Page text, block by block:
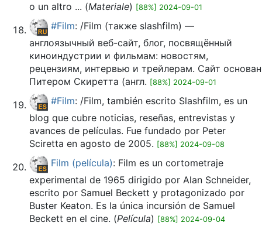
o un altro ... (Materiale) [88%] 2024-09-01
#Film: /Film (также slashfilm) —
англоязычный веб-сайт, блог, посвящённый
киноиндустрии и фильмам: новостям,
рецензиям, интервью и трейлерам. Сайт основан
Питером Скиретта (англ. [88%] 2024-09-01
#Film: /Film, también escrito Slashfilm, es un
blog que cubre noticias, reseñas, entrevistas y
avances de películas. Fue fundado por Peter
Sciretta en agosto de 2005. [88%] 2024-09-08
Film (película): Film es un cortometraje
experimental de 1965 dirigido por Alan Schneider,
escrito por Samuel Beckett y protagonizado por
Buster Keaton. Es la única incursión de Samuel
Beckett en el cine. (Película) [88%] 2024-09-04